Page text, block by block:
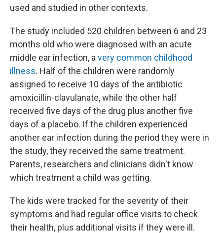
used and studied in other contexts.
The study included 520 children between 6 and 23
months old who were diagnosed with an acute
middle ear infection, a very common childhood
illness. Half of the children were randomly
assigned to receive 10 days of the antibiotic
amoxicillin-clavulanate, while the other half
received five days of the drug plus another five
days of a placebo. If the children experienced
another ear infection during the period they were in
the study, they received the same treatment.
Parents, researchers and clinicians didn't know
which treatment a child was getting.
The kids were tracked for the severity of their
symptoms and had regular office visits to check
their health, plus additional visits if they were ill.